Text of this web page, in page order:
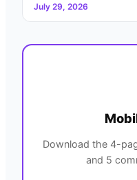
July 29, 2026
Download the 4-
and 5